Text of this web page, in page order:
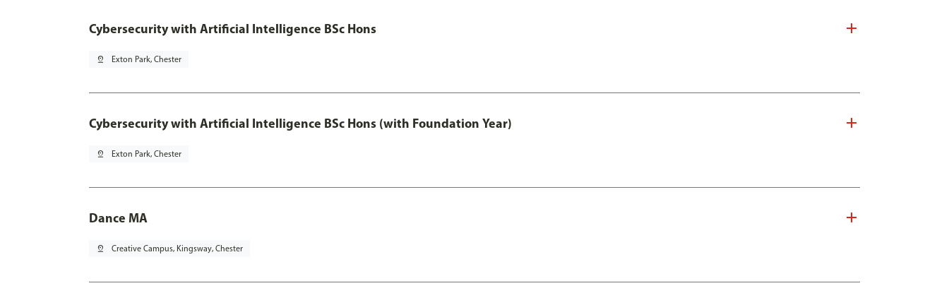
Cybersecurity with Artificial Intelligence BSc Hons
pin_drop Exton Park, Chester
Cybersecurity with Artificial Intelligence BSc Hons (with Foundation Year)
pin_drop Exton Park, Chester
Dance MA
pin_drop Creative Campus, Kingsway, Chester